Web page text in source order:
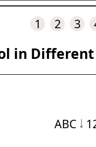
1 2 3
in Different
ABC 𝆹𝅥